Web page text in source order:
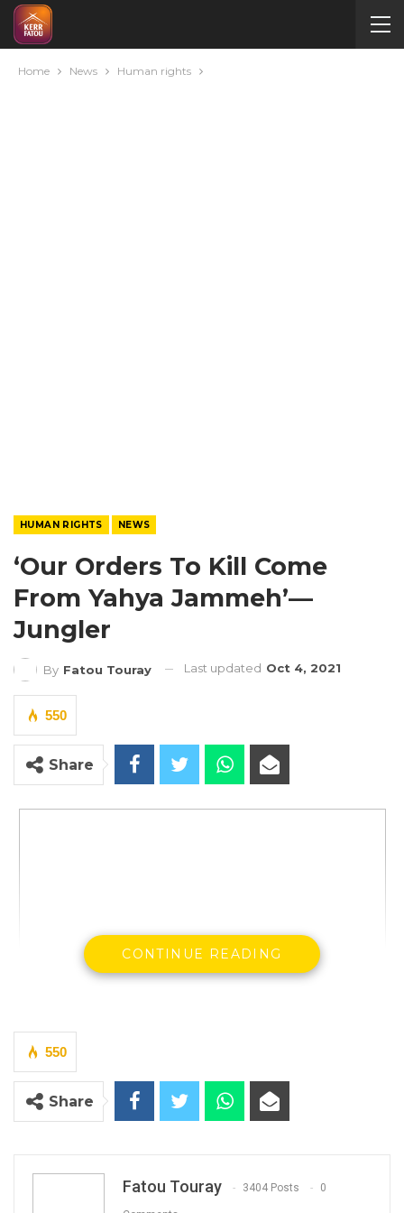
Home News Human rights
HUMAN RIGHTS NEWS
‘Our Orders To Kill Come
From Yahya Jammeh’—
Jungler
By Fatou Touray Last updated Oct 4, 2021
550
Share
Pa Ousman Sanneh, a Warrant Officer Class 1 in
the army, is a Jungler who has served as a
CONTINUE READING
550
Share
Fatou Touray 3404 Posts 0